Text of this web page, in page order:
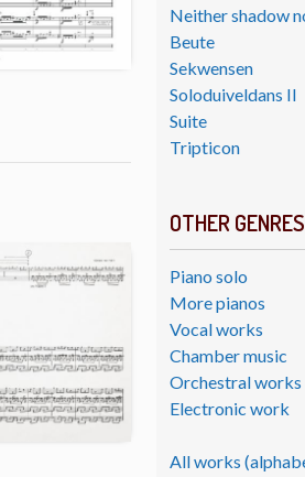
Neither shadow
Beute
Sekwensen
Soloduiveldans II
Suite
Tripticon
OTHER
Piano solo
More pianos
Vocal works
Chamber music
Orchestral works
Electronic work
All works